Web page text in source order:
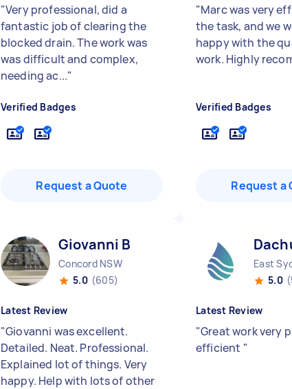
"Very professional, did a
fantastic job of clearing the
blocked drain. The work was
was difficult and complex,
needing ac..."
Verified Badges
Request a Quote
"Marc was very
the task, and we
happy with the
work. Highly
Verified Badges
Request a
Giovanni B
Concord NSW
5.0 (605)
Latest Review
"Giovanni was excellent.
Detailed. Neat. Professional.
Explained lot of things. Very
happy. Help with lots of other
East
5.0
Latest Review
"Great work very
efficient "